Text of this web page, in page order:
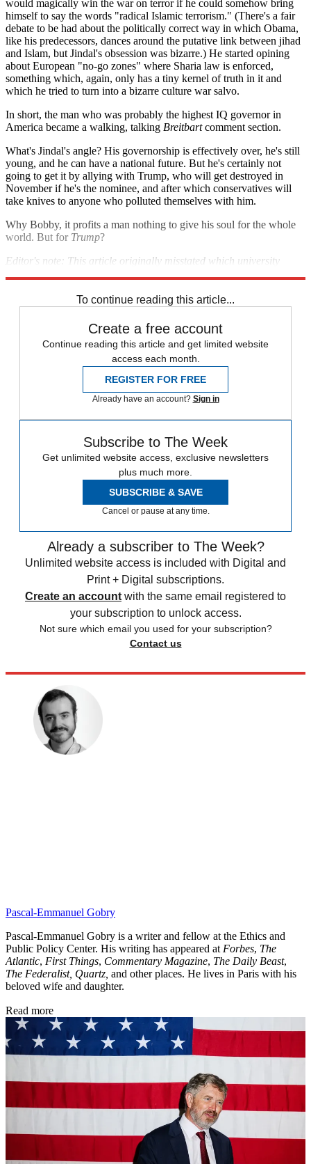
would magically win the war on terror if he could somehow bring
himself to say the words "radical Islamic terrorism." (There's a fair
debate to be had about the politically correct way in which Obama,
like his predecessors, dances around the putative link between jihad
and Islam, but Jindal's obsession was bizarre.) He started opining
about European "no-go zones" where Sharia law is enforced,
something which, again, only has a tiny kernel of truth in it and
which he tried to turn into a bizarre culture war salvo.
In short, the man who was probably the highest IQ governor in
America became a walking, talking Breitbartcomment section.
What's Jindal's angle? His governorship is effectively over, he's still
young, and he can have a national future. But he's certainly not
going to get it by allying with Trump, who will get destroyed in
November if he's the nominee, and after which conservatives will
take knives to anyone who polluted themselves with him.
Why Bobby, it profits a man nothing to give his soul for the whole
world. But for Trump?
Editor's note: This article originally misstated which university
To continue reading this article...
Create a free account
Continue reading this article and get limited website
access each month.
REGISTER FOR FREE
Already have an account? Sign in
Subscribe to The Week
Get unlimited website access, exclusive newsletters
plus much more.
SUBSCRIBE & SAVE
Cancel or pause at any time.
Already a subscriber to The Week?
Unlimited website access is included with Digital and
Print + Digital subscriptions.
Create an account with the same email registered to
your subscription to unlock access.
Not sure which email you used for your subscription?
Contact us
Pascal-Emmanuel Gobry
Pascal-Emmanuel Gobry is a writer and fellow at the Ethics and
Public Policy Center. His writing has appeared at Forbes, The
Atlantic, First Things, Commentary Magazine, The Daily Beast,
The Federalist, Quartz, and other places. He lives in Paris with his
beloved wife and daughter.
Read more